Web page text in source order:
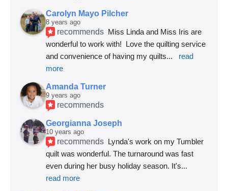
Carolyn Mayo Pilcher
8 years ago
recommends Miss Linda and Miss Iris are
wonderful to work with!  Love the quilting service
and convenience of having my quilts...
read
more
Amanda Turner
9 years ago
recommends
Georgianna Joseph
10 years ago
recommends Lynda's work on my Tumbler
quilt was wonderful. The turnaround was fast
even during her busy holiday season. It's
read more